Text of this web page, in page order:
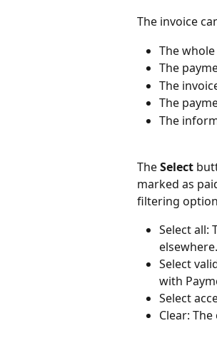
The invoice
The
The
The
The
The
The Select
marked as
filtering
Select all:
elsewhere.
Select
with
Select
Clear: